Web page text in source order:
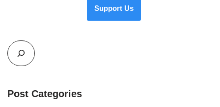
Support Us
Post Categories